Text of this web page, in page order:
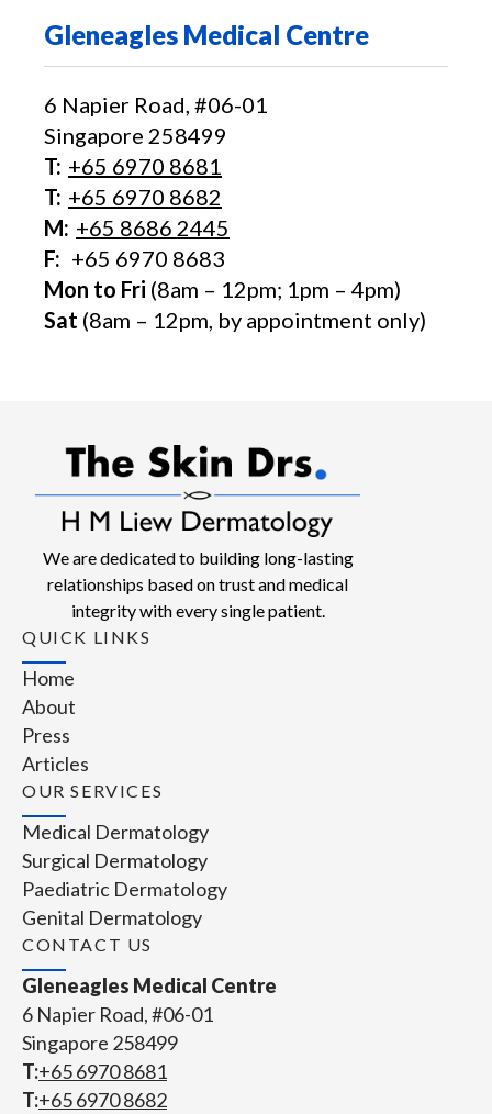
Gleneagles Medical Centre
6 Napier Road, #06-01
Singapore 258499
T: +65‎ 6970‎ 8681
T: +65 6970 8682
M: +65 8686 2445
F: +65 6970 8683
Mon to Fri (8am – 12pm; 1pm – 4pm)
Sat (8am – 12pm, by appointment only)
We are dedicated to building long-lasting
relationships based on trust and medical
integrity with every single patient.
QUICK LINKS
Home
About
Press
Articles
OUR SERVICES
Medical Dermatology
Surgical Dermatology
Paediatric Dermatology
Genital Dermatology
CONTACT US
Gleneagles Medical Centre
6 Napier Road, #06-01
Singapore 258499
T:+65‎ 6970‎ 8681
T:+65 6970 8682